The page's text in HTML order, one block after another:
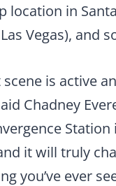
location in
Vegas), and
scene is active
Chadney
it will truly
you’ve ever